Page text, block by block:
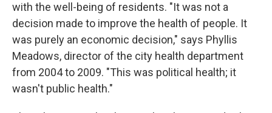
with the well-being of residents. "It was not a
decision made to improve the health of people. It
was purely an economic decision," says Phyllis
Meadows, director of the city health department
from 2004 to 2009. "This was political health; it
wasn't public health."